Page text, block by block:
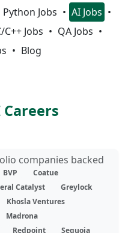
Python Jobs
AI Jobs
C++ Jobs
QA Jobs
Blog
Careers
companies backed
BVP
Coatue
Catalyst
Greylock
Khosla Ventures
Madrona
Redpoint
Sequoia